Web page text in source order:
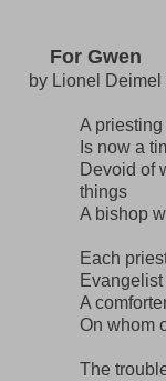
For Gwen
by Lionel Deimel
A
Is now a
Devoid of
things
A bishop
Each
A
On whom
The